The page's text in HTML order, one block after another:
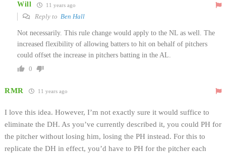
Will 11 years ago
Reply to Ben Hall
Not necessarily. This rule change would apply to the NL as well. The
increased flexibility of allowing batters to hit on behalf of pitchers
could offset the increase in pitchers batting in the AL.
0
RMR 11 years ago
I love this idea. However, I’m not exactly sure it would suffice to
eliminate the DH. As you’ve currently described it, you could PH for
the pitcher without losing him, losing the PH instead. For this to
replicate the DH in effect, you’d have to PH for the pitcher each